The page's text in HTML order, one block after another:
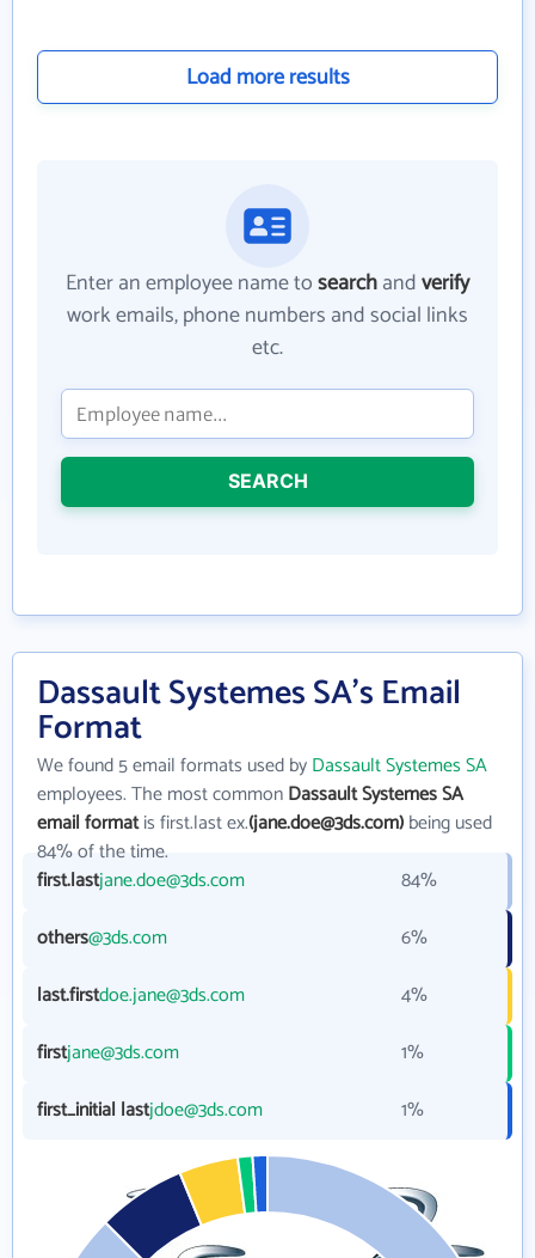
Load more results
Enter an employee name tosearchandverify
work emails, phone numbers and social links
etc.
SEARCH
Dassault Systemes SA's Email
Format
We found 5 email formats used byDassault Systemes SA
employees. The most commonDassault Systemes SA
email formatis first.last ex.(jane.doe@3ds.com)being used
84% of the time.
first.lastjane.doe@3ds.com
84%
others@3ds.com
6%
last.firstdoe.jane@3ds.com
4%
firstjane@3ds.com
1%
first_initial lastjdoe@3ds.com 1%